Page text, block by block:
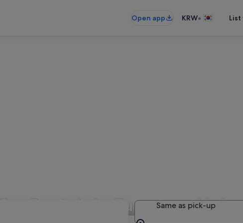
Open app KRW•
Rentals in European
Same as pick-up